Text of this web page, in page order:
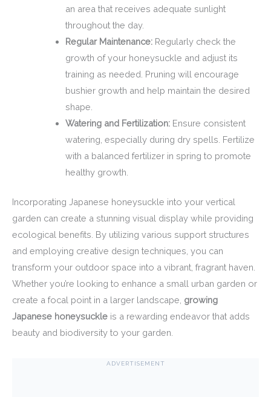
an area that receives adequate sunlight
throughout the day.
Regular Maintenance:Regularly check the
growth of your honeysuckle and adjust its
training as needed. Pruning will encourage
bushier growth and help maintain the desired
shape.
Watering and Fertilization:Ensure consistent
watering, especially during dry spells. Fertilize
with a balanced fertilizer in spring to promote
healthy growth.
Incorporating Japanese honeysuckle into your vertical
garden can create a stunning visual display while providing
ecological benefits. By utilizing various support structures
and employing creative design techniques, you can
transform your outdoor space into a vibrant, fragrant haven.
Whether you’re looking to enhance a small urban garden or
create a focal point in a larger landscape, growing
Japanese honeysuckle is a rewarding endeavor that adds
beauty and biodiversity to your garden.
ADVERTISEMENT